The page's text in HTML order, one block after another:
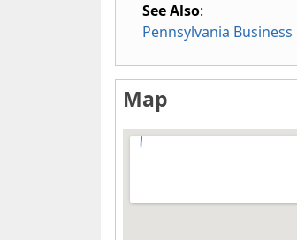
See Also:
Pennsylvania
Map